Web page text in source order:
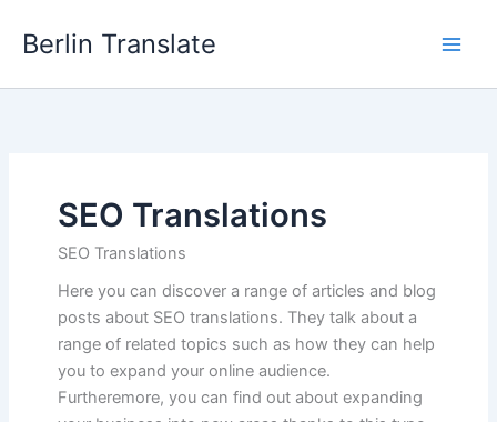
Berlin Translate
SEO Translations
SEO Translations
Here you can discover a range of articles and blog
posts about SEO translations. They talk about a
range of related topics such as how they can help
you to expand your online audience.
Furtheremore, you can find out about expanding